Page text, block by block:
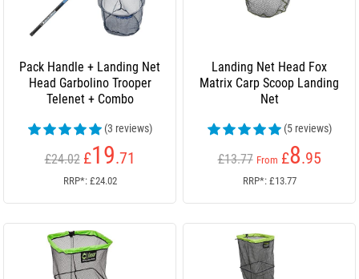
Pack Handle + Landing Net
Head Garbolino Trooper
Telenet + Combo
(3 reviews)
£24.02 £19.71
RRP*: £24.02
Landing Net Head Fox
Matrix Carp Scoop Landing
Net
(5 reviews)
£13.77 From £8.95
RRP*: £13.77